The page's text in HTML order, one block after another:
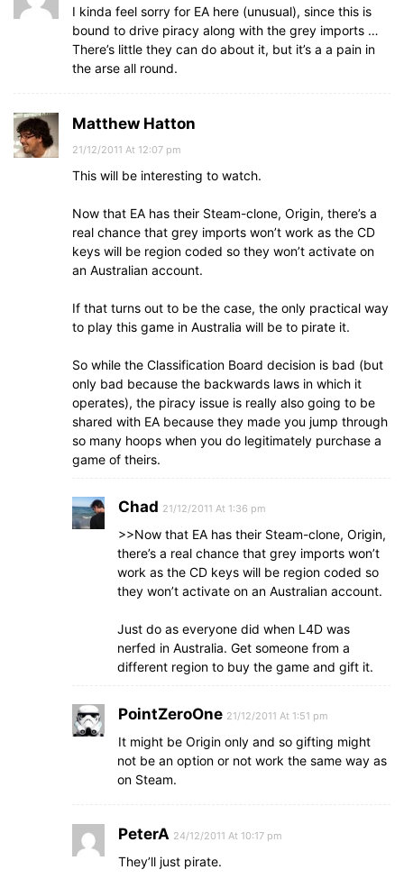
I kinda feel sorry for EA here (unusual), since this is
bound to drive piracy along with the grey imports …
There’s little they can do about it, but it’s a a pain in
the arse all round.
Matthew Hatton
21/12/2011 At 12:07 pm
This will be interesting to watch.
Now that EA has their Steam-clone, Origin, there’s a
real chance that grey imports won’t work as the CD
keys will be region coded so they won’t activate on
an Australian account.
If that turns out to be the case, the only practical way
to play this game in Australia will be to pirate it.
So while the Classification Board decision is bad (but
only bad because the backwards laws in which it
operates), the piracy issue is really also going to be
shared with EA because they made you jump through
so many hoops when you do legitimately purchase a
game of theirs.
Chad 21/12/2011 At 1:36 pm
>>Now that EA has their Steam-clone, Origin,
there’s a real chance that grey imports won’t
work as the CD keys will be region coded so
they won’t activate on an Australian account.
Just do as everyone did when L4D was
nerfed in Australia. Get someone from a
different region to buy the game and gift it.
PointZeroOne 21/12/2011 At 1:51 pm
It might be Origin only and so gifting might
not be an option or not work the same way as
on Steam.
PeterA 24/12/2011 At 10:17 pm
They’ll just pirate.